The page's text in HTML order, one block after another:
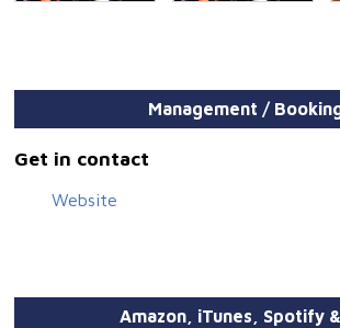
Management /
Get in contact
Website
Amazon, iTunes, Spotify